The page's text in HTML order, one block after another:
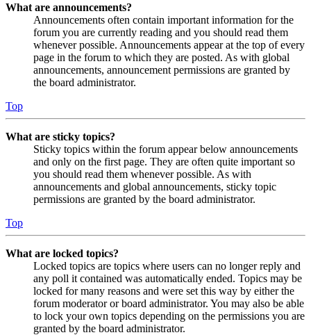
What are announcements?
Announcements often contain important information for the
forum you are currently reading and you should read them
whenever possible. Announcements appear at the top of every
page in the forum to which they are posted. As with global
announcements, announcement permissions are granted by
the board administrator.
Top
What are sticky topics?
Sticky topics within the forum appear below announcements
and only on the first page. They are often quite important so
you should read them whenever possible. As with
announcements and global announcements, sticky topic
permissions are granted by the board administrator.
Top
What are locked topics?
Locked topics are topics where users can no longer reply and
any poll it contained was automatically ended. Topics may be
locked for many reasons and were set this way by either the
forum moderator or board administrator. You may also be able
to lock your own topics depending on the permissions you are
granted by the board administrator.